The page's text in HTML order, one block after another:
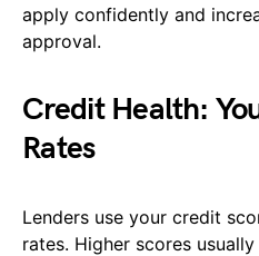
apply confidently and
approval.
Credit Health:
Rates
Lenders use your credit
rates. Higher scores